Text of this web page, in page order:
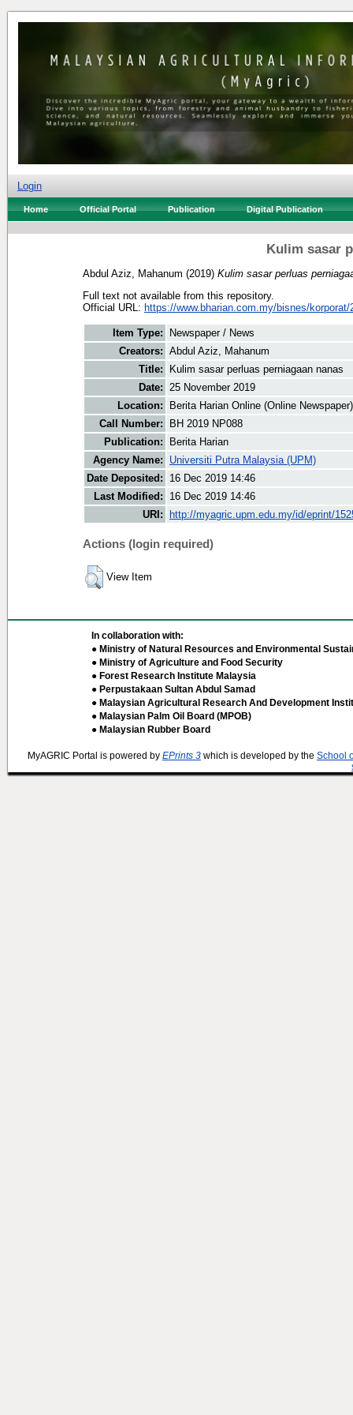
Login
Home Official Portal Publication Digital Publication
Kulim sasar
Abdul Aziz, Mahanum (2019) Kulim sasar perluas
Full text not available from this repository.
Official URL: https://www.bharian.com.my/bisnes/korporat/
Item Type:
Newspaper / News
Creators: Abdul Aziz, Mahanum
Title:
Kulim sasar perluas perniagaan nanas
Date: 25 November 2019
Location:
Berita Harian Online (Online Newspaper)
Call Number:
BH 2019 NP088
Publication:
Berita Harian
Agency Name:
Universiti Putra Malaysia (UPM)
Date Deposited:
16 Dec 2019 14:46
Last Modified:
16 Dec 2019 14:46
URI:
http://myagric.upm.edu.my/id/eprint/
Actions (login required)
View Item
In collaboration with:
● Ministry of Natural Resources and Environmental
● Ministry of Agriculture and Food Security
● Forest Research Institute Malaysia
● Perpustakaan Sultan Abdul Samad
● Malaysian Agricultural Research And Development
● Malaysian Palm Oil Board (MPOB)
● Malaysian Rubber Board
MyAGRIC Portal is powered by EPrints 3 which is developed by the School